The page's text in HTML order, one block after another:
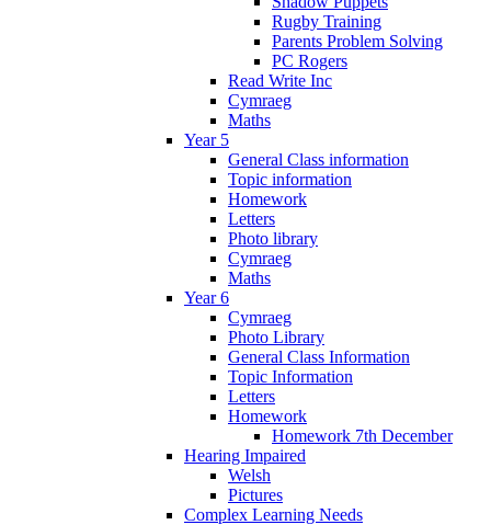
Rugby Training
Parents Problem Solving
PC Rogers
Read Write Inc
Cymraeg
Maths
Year 5
General Class information
Topic information
Homework
Letters
Photo library
Cymraeg
Maths
Year 6
Cymraeg
Photo Library
General Class Information
Topic Information
Letters
Homework
Homework 7th December
Hearing Impaired
Welsh
Pictures
Complex Learning Needs